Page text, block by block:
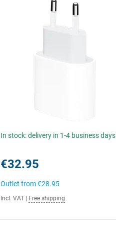
In stock: delivery in 1-4 business days
€32.95
Outlet from€28.95
Incl. VAT Free shipping